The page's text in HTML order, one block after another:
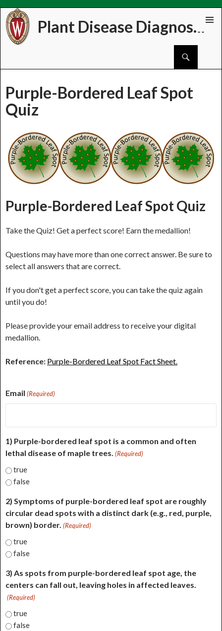
Plant Disease Diagnostics Clinic
Skip
to
Purple-Bordered Leaf Spot
Quiz
Purple-Bordered Leaf Spot Quiz
Take the Quiz! Get a perfect score! Earn the medallion!
Questions may have more than one correct answer. Be sure to
select all answers that are correct.
If you don't get a perfect score, you can take the quiz again
until you do!
Please provide your email address to receive your digital
medallion.
Reference: Purple-Bordered Leaf Spot Fact Sheet.
Email (Required)
1) Purple-bordered leaf spot is a common and often
lethal disease of maple trees. (Required)
true
false
2) Symptoms of purple-bordered leaf spot are roughly
circular dead spots with a distinct dark (e.g., red, purple,
brown) border. (Required)
true
false
3) As spots from purple-bordered leaf spot age, the
centers can fall out, leaving holes in affected leaves.
(Required)
true
false